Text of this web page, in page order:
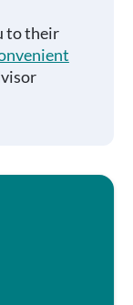
to their